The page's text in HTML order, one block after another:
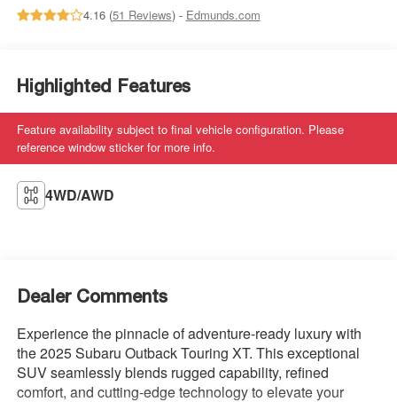
4.16 (51 Reviews) - Edmunds.com
Highlighted Features
Feature availability subject to final vehicle configuration. Please
reference window sticker for more info.
4WD/AWD
Dealer Comments
Experience the pinnacle of adventure-ready luxury with
the 2025 Subaru Outback Touring XT. This exceptional
SUV seamlessly blends rugged capability, refined
comfort, and cutting-edge technology to elevate your